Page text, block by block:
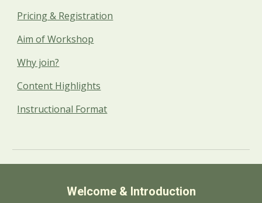
Pricing & Registration
Aim of Workshop
Why join?
Content Highlights
Instructional Format
Welcome & Introduction